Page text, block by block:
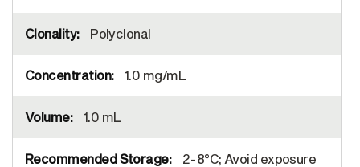
Polyclonal
1.0 mg/mL
1.0 mL
2-8°C; Avoid exposure